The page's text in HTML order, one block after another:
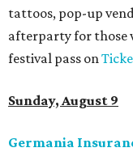
tattoos, pop-up
afterparty for those
festival pass on
Sunday, August 9
Germania